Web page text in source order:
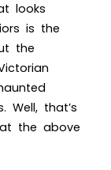
looks
is the
the
Well, that’s
the above